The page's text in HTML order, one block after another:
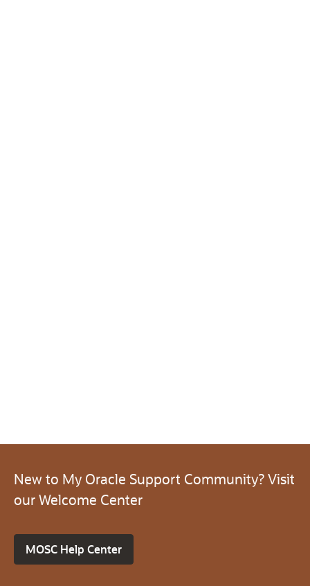
New to My Oracle Support Community? Visit
our Welcome Center
MOSC Help Center